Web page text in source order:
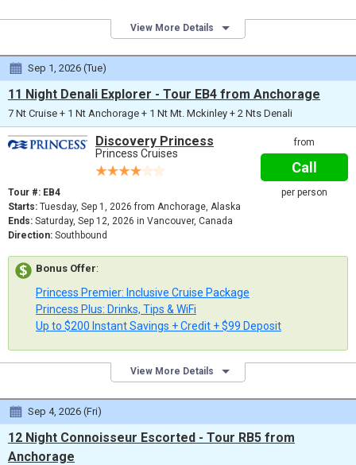
View More Details
Sep 1, 2026 (Tue)
11 Night Denali Explorer - Tour EB4 from Anchorage
7 Nt Cruise + 1 Nt Anchorage + 1 Nt Mt. Mckinley + 2 Nts Denali
from
Call
per person
Discovery Princess
Princess Cruises
Tour #: EB4
Starts: Tuesday, Sep 1, 2026 from Anchorage, Alaska
Ends: Saturday, Sep 12, 2026 in Vancouver, Canada
Direction: Southbound
Bonus Offer:
Princess Premier: Inclusive Cruise Package
Princess Plus: Drinks, Tips & WiFi
Up to $200 Instant Savings + Credit + $99 Deposit
View More Details
Sep 4, 2026 (Fri)
12 Night Connoisseur Escorted - Tour RB5 from
Anchorage